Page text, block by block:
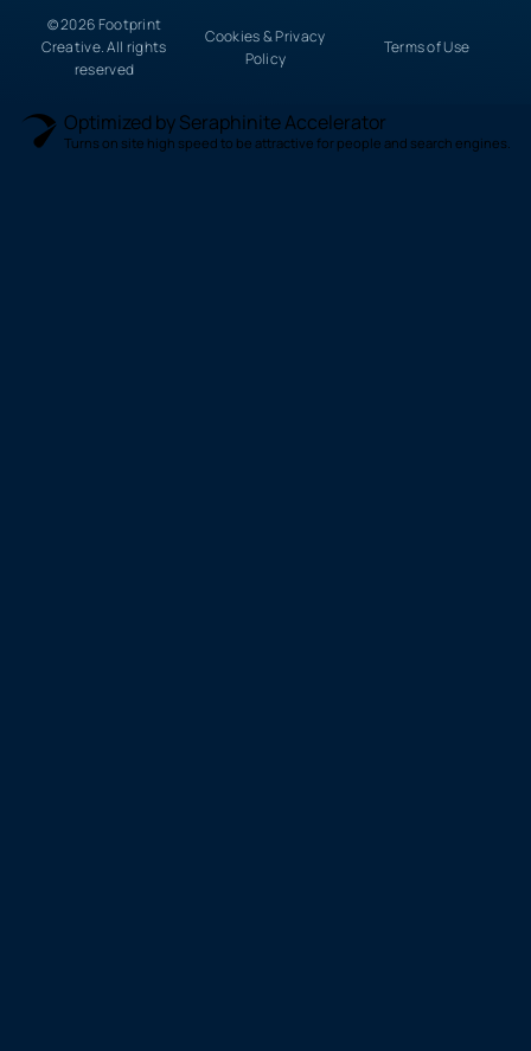
© 2026 Footprint
Creative. All rights
reserved
Cookies & Privacy
Policy
Terms of Use
Optimized by Seraphinite Accelerator
Turns on site high speed to be attractive for people and search engines.